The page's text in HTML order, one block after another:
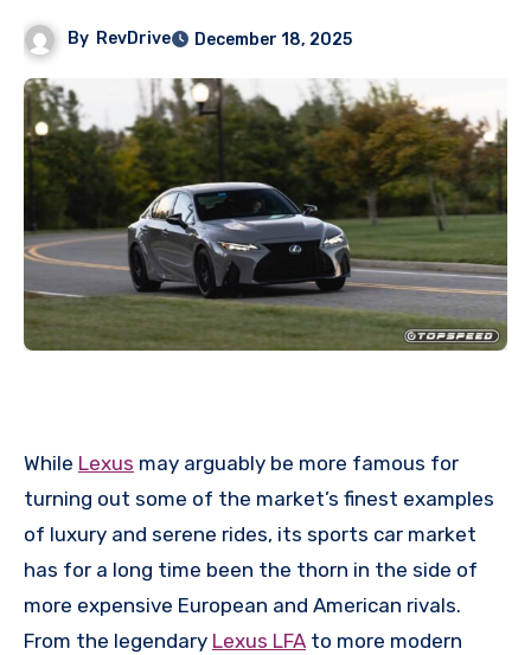
By RevDrive December 18, 2025
While Lexus may arguably be more famous for
turning out some of the market’s finest examples
of luxury and serene rides, its sports car market
has for a long time been the thorn in the side of
more expensive European and American rivals.
From the legendary Lexus LFA to more modern